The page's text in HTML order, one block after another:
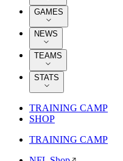
GAMES
NEWS
TEAMS
STATS
TRAINING CAMP
SHOP
TRAINING CAMP